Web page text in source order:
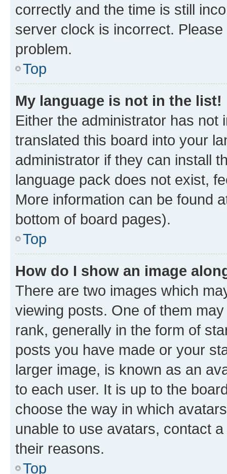
correctly and the time is still
server clock is incorrect.
problem.
Top
My language is not in the list!
Either the administrator has not
translated this board into your
administrator if they can install
language pack does not exist,
More information can be found
bottom of board pages).
Top
How do I show an image
There are two images which
viewing posts. One of them
rank, generally in the form of
posts you have made or your
larger image, is known as an
to each user. It is up to the
choose the way in which
unable to use avatars, contact
their reasons.
Top